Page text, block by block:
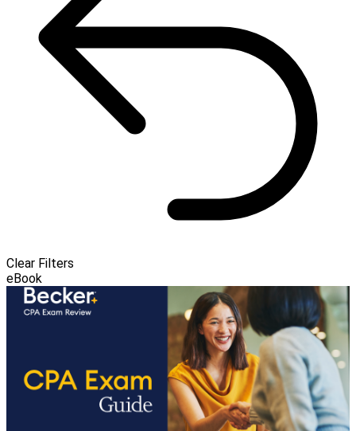
Clear Filters
eBook